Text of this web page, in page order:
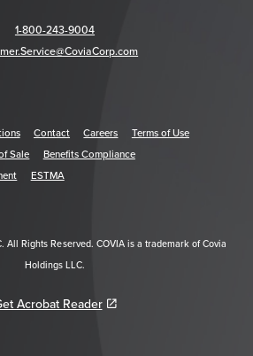
1-800-243-9004
Contact Careers
Terms of Use
Sale
Benefits Compliance
ESTMA
All Rights Reserved. COVIA is a trademark of Covia
Holdings LLC.
Acrobat Reader